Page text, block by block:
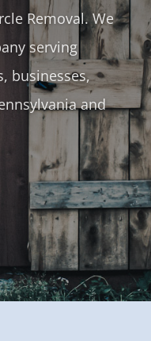
Removal. We
serving
businesses,
and